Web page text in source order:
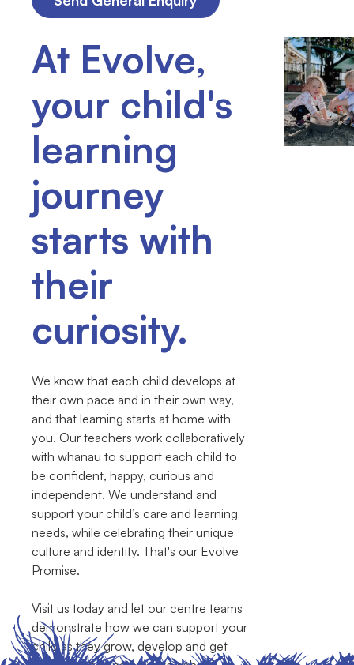
At Evolve,
your child's
learning
journey
starts with
their
curiosity.
We know that each child develops at
their own pace and in their own way,
and that learning starts at home with
you. Our teachers work collaboratively
with whānau to support each child to
be confident, happy, curious and
independent. We understand and
support your child’s care and learning
needs, while celebrating their unique
culture and identity. That's our Evolve
Promise.
Visit us today and let our centre teams
demonstrate how we can support your
child as they grow, develop and get